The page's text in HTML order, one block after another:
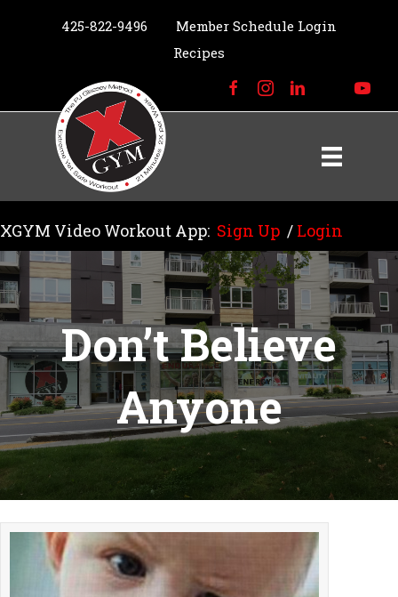
425-822-9496
Member Schedule Login
Recipes
XGYM Video Workout App: Sign Up / Login
Don’t Believe
Anyone